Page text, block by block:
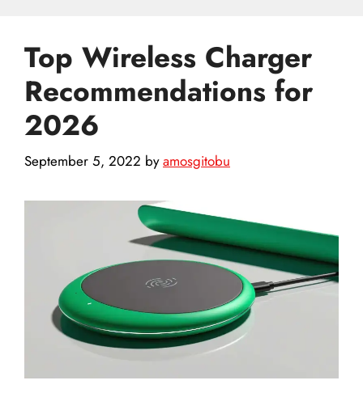
Top Wireless Charger
Recommendations for
2026
September 5, 2022 byamosgitobu